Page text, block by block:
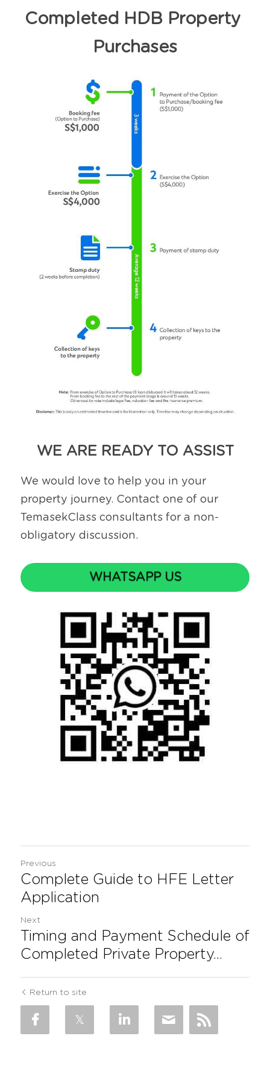
Completed HDB Property
Purchases
WE ARE READY TO ASSIST
We would love to help you in your
property journey. Contact one of our
TemasekClass consultants for a non-
obligatory discussion.
WHATSAPP US
Previous
Complete Guide to HFE Letter
Application
Next
Timing and Payment Schedule of
Completed Private Property...
Return to site